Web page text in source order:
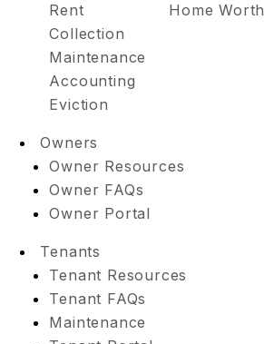
Rent
Collection
Maintenance
Accounting
Eviction
Home Worth
Owners
Owner Resources
Owner FAQs
Owner Portal
Tenants
Tenant Resources
Tenant FAQs
Maintenance